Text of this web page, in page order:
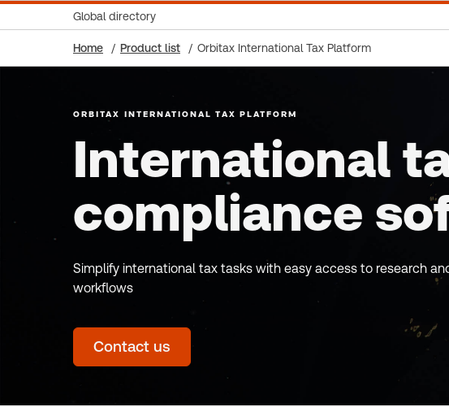
Global directory
Home Product list Orbitax International Tax Platform
ORBITAX INTERNATIONAL TAX PLATFORM
International
compliance
Simplify international tax tasks with easy access to research
workflows
Contact us